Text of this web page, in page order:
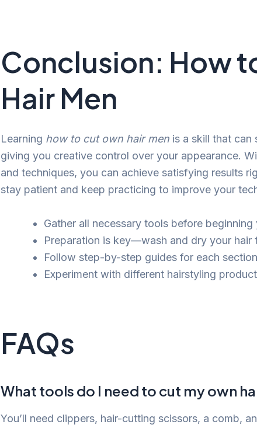
Conclusion: How
Hair Men
Learning how to cut own hair men is a skill that can
giving you creative control over your appearance.
and techniques, you can achieve satisfying results
stay patient and keep practicing to improve your
Gather all necessary tools before beginning
Preparation is key—wash and dry your hair
Follow step-by-step guides for each
Experiment with different hairstyling
FAQs
What tools do I need to cut my own
You’ll need clippers, hair-cutting scissors, a comb,